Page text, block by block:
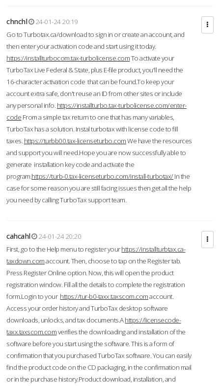
chnchl
24-01-24 20:19
Go to Turbotax.ca/download to sign in or create an account, and
then enter your activation code and start using it today.
https://installturbocom.tax-turbolicense.comTo activate your
TurboTax Live Federal & State, plus E-file product, you'll need the
16-character activation code that can be found.To keep your
account extra safe, don't reuse an ID from other sites or include
any personal info. https://installturbo.tax-turbolicense.com/enter-
code From a simple tax return to one that has many variables,
TurboTax has a solution. Instal turbotax with license code to fill
taxes. https://turbb00.tax-licenseturbo.comWe have the resources
and support you will need.Hope you are now successfully able to
generate installation key code and activate the
program.https://turb-0.tax-licenseturbo.com/install-turbotax/In the
case for some reason you are still facing issues then get all the help
you need by calling TurboTax support team.
cahcahl
24-01-24 20:20
First, go to the Help menu to register yourhttps://installturbtax.ca-
taxdown.comaccount. Then, choose to tap on the Register tab.
Press Register Online option. Now, this will open the product
registration window. Fill all the details to complete the registration
form.Login to your https://tur-b0-taxx.taxscom.comaccount.
Access your order history and TurboTax desktop software
downloads, unlocks, and tax documents.Ahttps://licensecode-
taxx.taxscom.comverifies the downloading and installation of the
software before you start using the software. This is a form of
confirmation that you purchased TurboTax software. You can easily
find the product code on the CD packaging, in the confirmation mail
or in the purchase history.Product download, installation, and